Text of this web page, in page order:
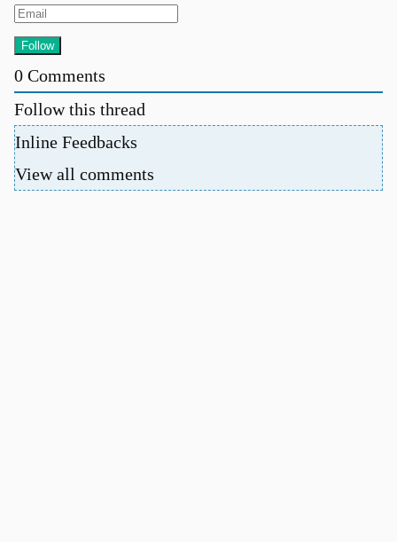
0 Comments
Follow this thread
Inline Feedbacks
View all comments